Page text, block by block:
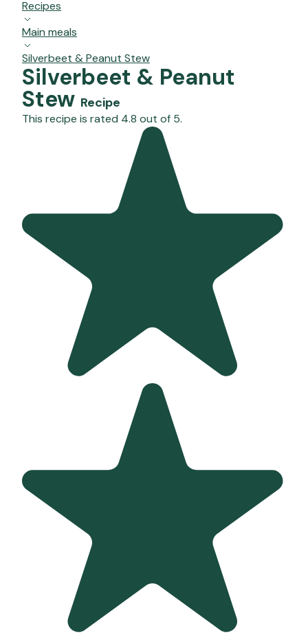
Recipes
Main meals
Silverbeet & Peanut Stew
Silverbeet & Peanut
Stew Recipe
This recipe is rated 4.8 out of 5.